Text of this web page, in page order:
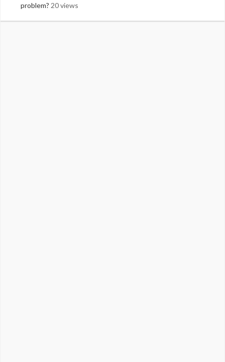
problem? 20 views